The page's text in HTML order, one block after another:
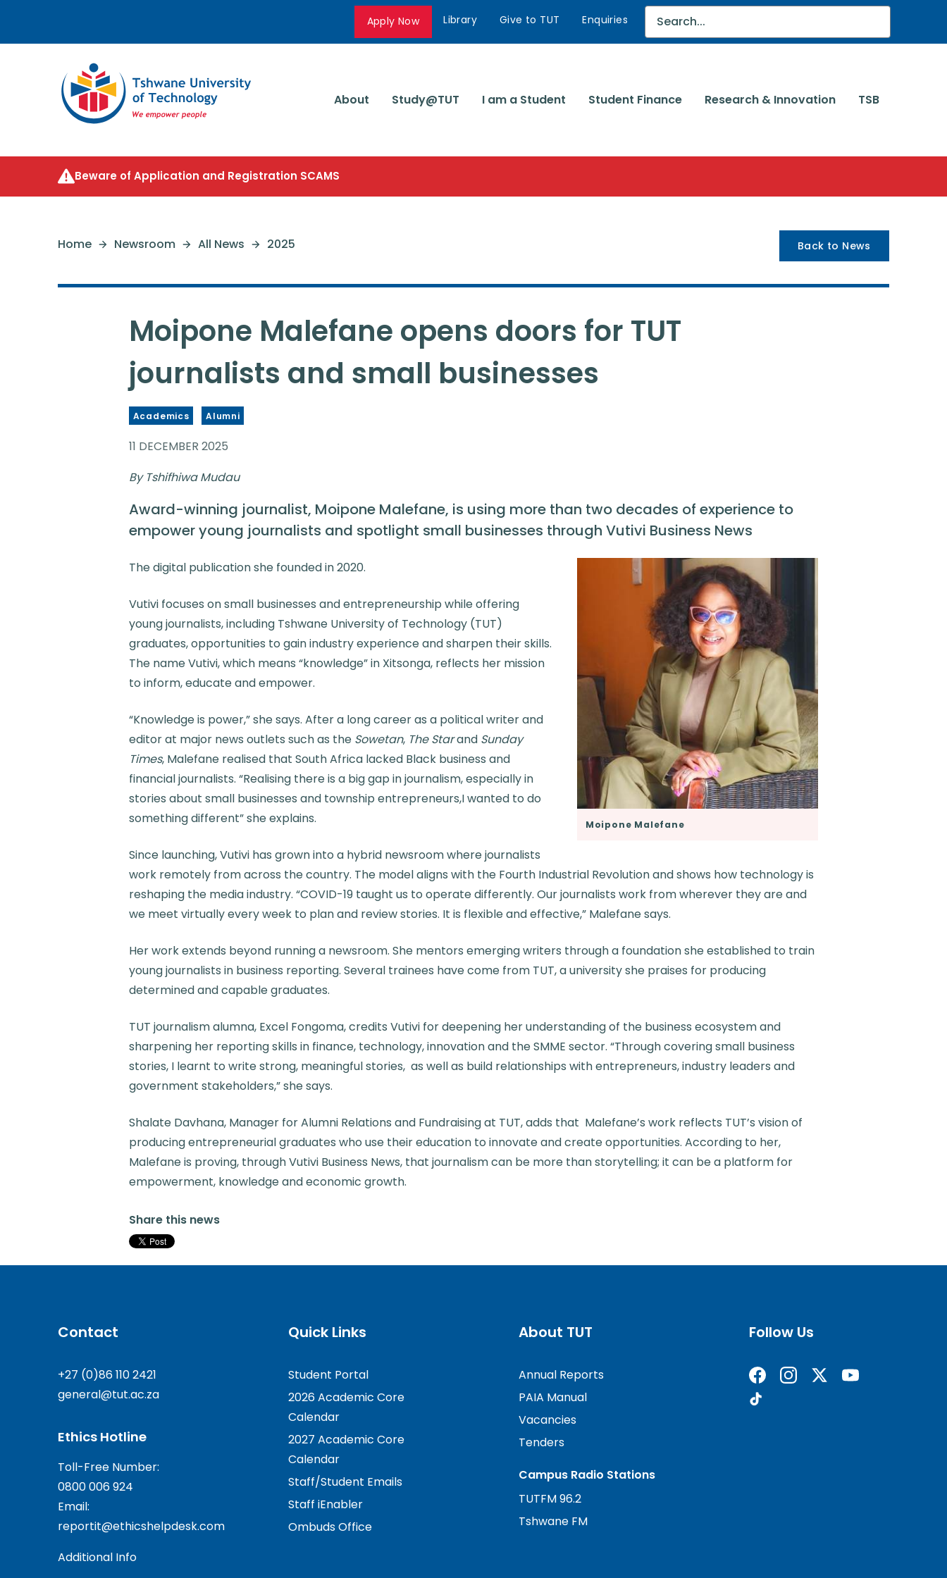
Apply Now Library Give to TUT Enquiries
About Study@TUT I am a Student Student Finance Research & Innovation TSB
Beware of Application and Registration SCAMS
Home Newsroom All News 2025 Back to News
Moipone Malefane opens doors for TUT
journalists and small businesses
Academics Alumni
11 DECEMBER 2025
By Tshifhiwa Mudau
Award-winning journalist, Moipone Malefane, is using more than two decades of experience to
empower young journalists and spotlight small businesses through Vutivi Business News
Moipone Malefane
The digital publication she founded in 2020.
Vutivi focuses on small businesses and entrepreneurship while offering
young journalists, including Tshwane University of Technology (TUT)
graduates, opportunities to gain industry experience and sharpen their skills.
The name Vutivi, which means “knowledge” in Xitsonga, reflects her mission
to inform, educate and empower.
“Knowledge is power,” she says. After a long career as a political writer and
editor at major news outlets such as the Sowetan, The Starand Sunday
Times, Malefane realised that South Africa lacked Black business and
financial journalists. “Realising there is a big gap in journalism, especially in
stories about small businesses and township entrepreneurs,I wanted to do
something different” she explains.
Since launching, Vutivi has grown into a hybrid newsroom where journalists
work remotely from across the country. The model aligns with the Fourth Industrial Revolution and shows how technology is
reshaping the media industry. “COVID-19 taught us to operate differently. Our journalists work from wherever they are and
we meet virtually every week to plan and review stories. It is flexible and effective,” Malefane says.
Her work extends beyond running a newsroom. She mentors emerging writers through a foundation she established to train
young journalists in business reporting. Several trainees have come from TUT, a university she praises for producing
determined and capable graduates.
TUT journalism alumna, Excel Fongoma, credits Vutivi for deepening her understanding of the business ecosystem and
sharpening her reporting skills in finance, technology, innovation and the SMME sector. “Through covering small business
stories, I learnt to write strong, meaningful stories, as well as build relationships with entrepreneurs, industry leaders and
government stakeholders,” she says.
Shalate Davhana, Manager for Alumni Relations and Fundraising at TUT, adds that Malefane’s work reflects TUT’s vision of
producing entrepreneurial graduates who use their education to innovate and create opportunities. According to her,
Malefane is proving, through Vutivi Business News, that journalism can be more than storytelling; it can be a platform for
empowerment, knowledge and economic growth.
Share this news
Contact
+27 (0)86 110 2421
general@tut.ac.za
Ethics Hotline
Toll-Free Number:
0800 006 924
Email:
reportit@ethicshelpdesk.com
Additional Info
Quick Links
Student Portal
2026 Academic Core
Calendar
2027 Academic Core
Calendar
Staff/Student Emails
Staff iEnabler
Ombuds Office
About TUT
Annual Reports
PAIA Manual
Vacancies
Tenders
Campus Radio Stations
TUTFM 96.2
Tshwane FM
Follow Us
Find us on Facebook
Follow us on Instagram
Follow us on X formerly
Subscribe on
Find us on TikTok